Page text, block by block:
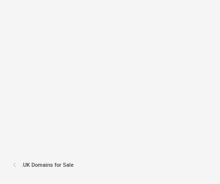
.UK Domains for Sale